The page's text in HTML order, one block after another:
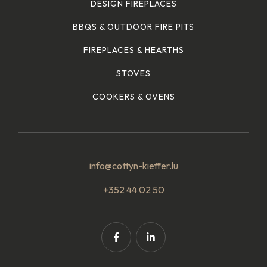
DESIGN FIREPLACES
BBQS & OUTDOOR FIRE PITS
FIREPLACES & HEARTHS
STOVES
COOKERS & OVENS
info@cottyn-kieffer.lu
+352 44 02 50